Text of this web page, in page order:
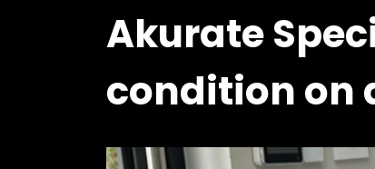
Akurate
condition on